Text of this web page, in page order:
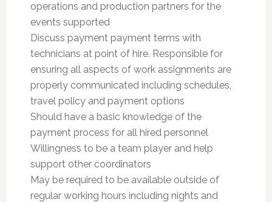
operations and production partners for the
events supported
Discuss payment payment terms with
technicians at point of hire. Responsible for
ensuring all aspects of work assignments are
properly communicated including schedules,
travel policy and payment options
Should have a basic knowledge of the
payment process for all hired personnel
Willingness to be a team player and help
support other coordinators
May be required to be available outside of
regular working hours including nights and